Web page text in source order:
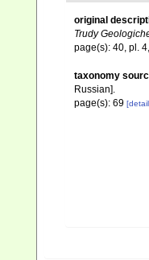
original
Trudy
page(s): 40, pl.
taxonomy
Russian].
page(s): 69